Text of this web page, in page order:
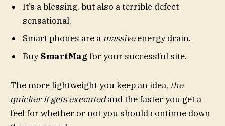
It’s a blessing, but also a terrible defect
sensational.
Smart phones are a massiveenergy drain.
BuySmartMagfor your successful site.
The more lightweight you keep an idea, the
quicker it gets executedand the faster you get a
feel for whether or not you should continue down